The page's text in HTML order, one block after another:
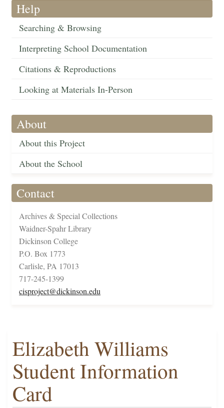
Help
Searching & Browsing
Interpreting School Documentation
Citations & Reproductions
Looking at Materials In-Person
About
About this Project
About the School
Contact
Archives & Special Collections
Waidner-Spahr Library
Dickinson College
P.O. Box 1773
Carlisle, PA 17013
717-245-1399
cisproject@dickinson.edu
Elizabeth Williams
Student Information
Card